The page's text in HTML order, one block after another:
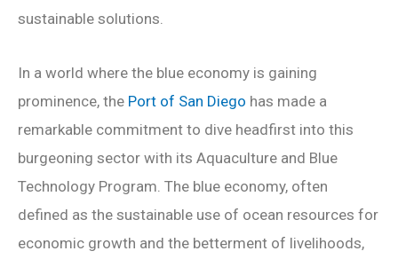
sustainable solutions.
In a world where the blue economy is gaining
prominence, the Port of San Diego has made a
remarkable commitment to dive headfirst into this
burgeoning sector with its Aquaculture and Blue
Technology Program. The blue economy, often
defined as the sustainable use of ocean resources for
economic growth and the betterment of livelihoods,